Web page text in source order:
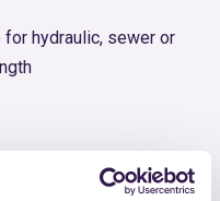
hydraulic, sewer or